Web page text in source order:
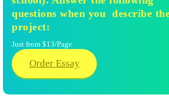
questions when you describe
project:
Just from $13/Page
Order Essay